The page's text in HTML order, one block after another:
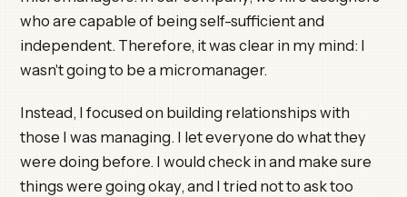
who are capable of being self-sufficient and
independent. Therefore, it was clear in my mind: I
wasn't going to be a micromanager.
Instead, I focused on building relationships with
those I was managing. I let everyone do what they
were doing before. I would check in and make sure
things were going okay, and I tried not to ask too